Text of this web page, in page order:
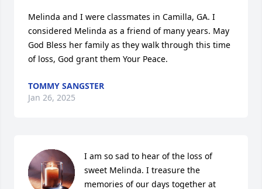
Melinda and I were classmates in Camilla, GA. I
considered Melinda as a friend of many years. May
God Bless her family as they walk through this time
of loss, God grant them Your Peace.
TOMMY SANGSTER
Jan 26, 2025
I am so sad to hear of the loss of
sweet Melinda. I treasure the
memories of our days together at